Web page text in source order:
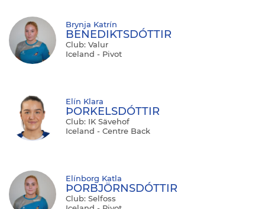
Brynja Katrín
BENEDIKTSDÓTTIR
Club: Valur
Iceland - Pivot
Elín Klara
ÞORKELSDÓTTIR
Club: IK Sävehof
Iceland - Centre Back
Elínborg Katla
ÞORBJÖRNSDÓTTIR
Club: Selfoss